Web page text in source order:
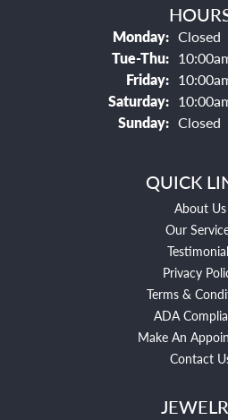
Monday: Closed
Tue-Thu:Tuesday
Friday:
Saturday:
Sunday: Closed
QUICK
About Us
Our
Privacy
Terms &
ADA
Make An
Contact